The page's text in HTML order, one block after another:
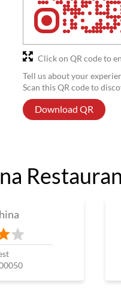
Tell us about your
Scan this QR code to
Download QR
Click on QR code to